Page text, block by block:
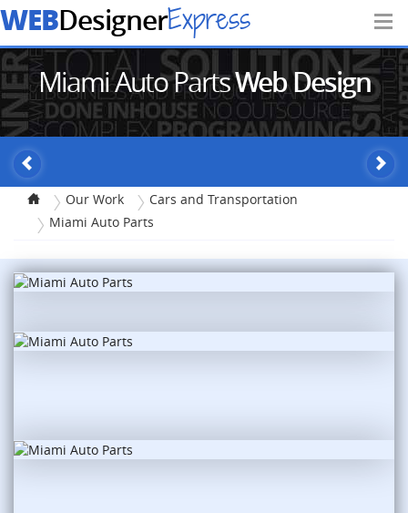
WEBDesignerExpress
Miami Auto PartsWeb Design
Our Work
Cars and Transportation
Miami Auto Parts